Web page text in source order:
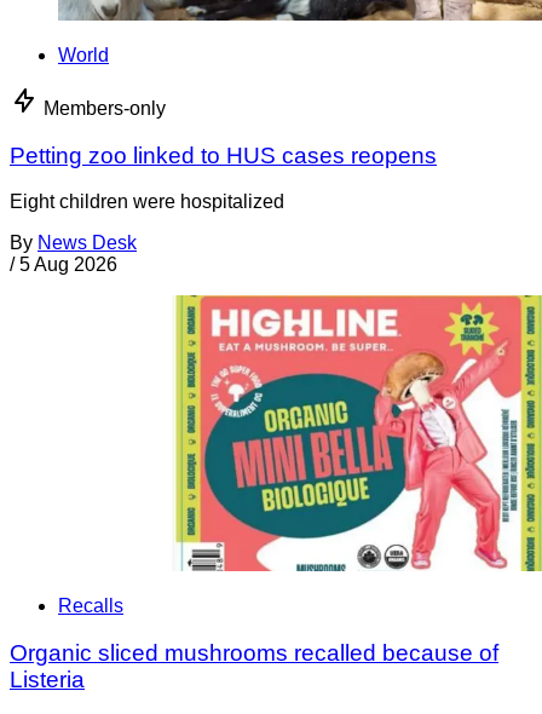
World
Members-only
Petting zoo linked to HUS cases reopens
Eight children were hospitalized
By News Desk
/ 5 Aug 2026
Recalls
Organic sliced mushrooms recalled because of
Listeria